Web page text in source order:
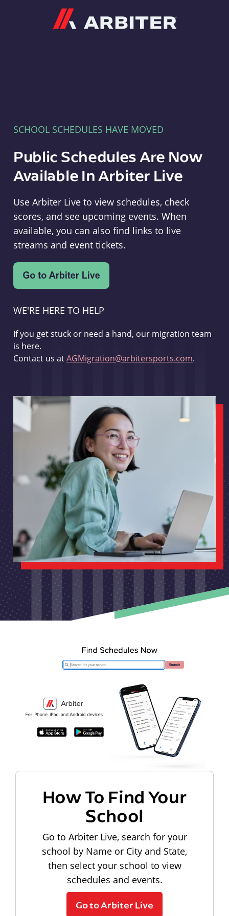
SCHOOL SCHEDULES HAVE MOVED
Public Schedules Are Now
Available In Arbiter Live
Use Arbiter Live to view schedules, check
scores, and see upcoming events. When
available, you can also find links to live
streams and event tickets.
WE'RE HERE TO HELP
If you get stuck or need a hand, our migration team
is here.
Contact us atAGMigration@arbitersports.com.
How To Find Your
School
Go to Arbiter Live, search for your
school by Name or City and State,
then select your school to view
schedules and events.
Go to Arbiter Live